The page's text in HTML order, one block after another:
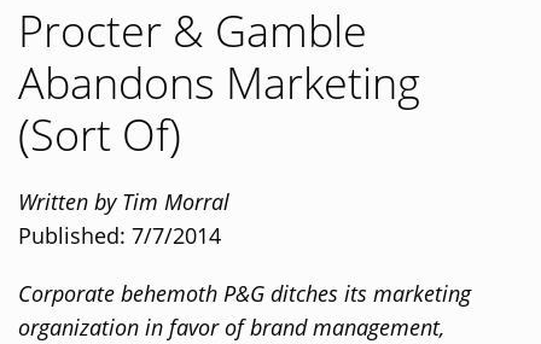
Procter & Gamble
Abandons Marketing
(Sort Of)
Written by Tim Morral
Published: 7/7/2014
Corporate behemoth P&G ditches its marketing
organization in favor of brand management,